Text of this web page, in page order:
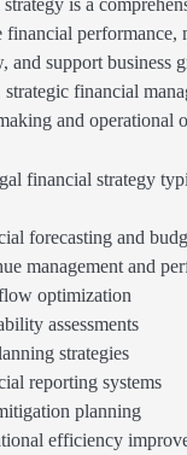
is a
performance,
and support business
financial
and operational
financial strategy
forecasting and
management and
optimization
assessments
strategies
reporting systems
planning
efficiency